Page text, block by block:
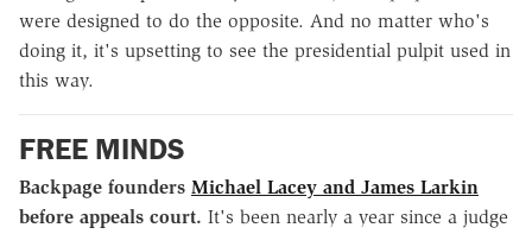
were designed to do the opposite. And no matter who's
doing it, it's upsetting to see the presidential pulpit used in
this way.
FREE MINDS
Backpage founders Michael Lacey and James Larkin
before appeals court. It's been nearly a year since a judge